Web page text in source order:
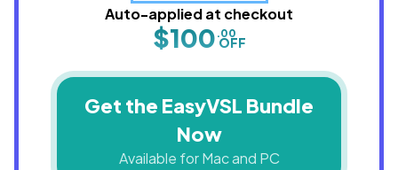
Auto-applied at checkout
$100 .00
OFF
Get the EasyVSL Bundle
Now
Available for Mac and PC